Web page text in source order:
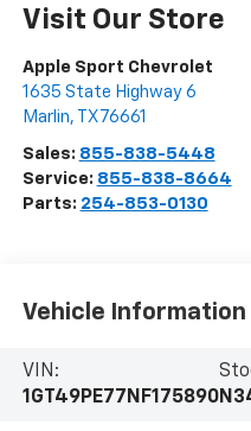
Visit Our Store
Apple Sport Chevrolet
1635 State Highway 6
Marlin, TX 76661
Sales: 855-838-5448
Service: 855-838-8664
Parts: 254-853-0130
Vehicle Information
VIN:
1GT49PE77NF175890